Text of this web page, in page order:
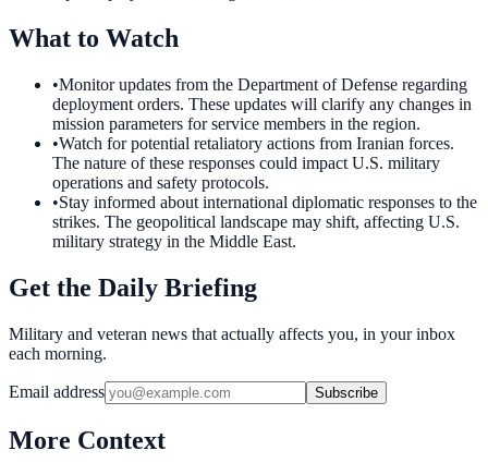
What to Watch
•Monitor updates from the Department of Defense regarding
deployment orders. These updates will clarify any changes in
mission parameters for service members in the region.
•Watch for potential retaliatory actions from Iranian forces.
The nature of these responses could impact U.S. military
operations and safety protocols.
•Stay informed about international diplomatic responses to the
strikes. The geopolitical landscape may shift, affecting U.S.
military strategy in the Middle East.
Get the Daily Briefing
Military and veteran news that actually affects you, in your inbox
each morning.
Email address Subscribe
More Context